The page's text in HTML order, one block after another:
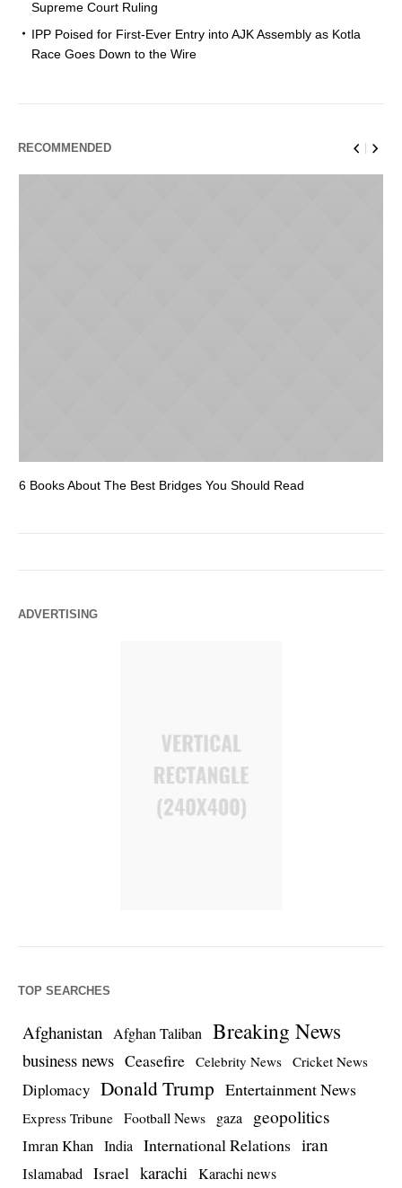
Supreme Court Ruling
IPP Poised for First-Ever Entry into AJK Assembly as Kotla
Race Goes Down to the Wire
RECOMMENDED
6 Books About The Best Bridges You Should Read
ADVERTISING
TOP SEARCHES
Afghanistan Afghan Taliban Breaking News
business news Ceasefire Celebrity News Cricket News
Diplomacy Donald Trump Entertainment News
Express Tribune Football News gaza geopolitics
Imran Khan India International Relations iran
Islamabad Israel karachi Karachi news